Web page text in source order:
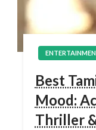
Best
Mood:
Thriller